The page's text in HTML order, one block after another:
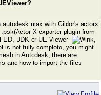
autodesk max with Gildor's actorx
X exporter plugin from
ED, UDK or UE Viewer
,
is not fully complete, you might
in Autodesk, there are
and how to import the files